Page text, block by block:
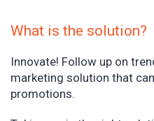
What is the solution?
Innovate! Follow up on
marketing solution that
promotions.